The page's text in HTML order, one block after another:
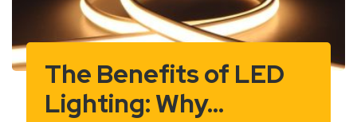
The Benefits of LED
Lighting: Why…